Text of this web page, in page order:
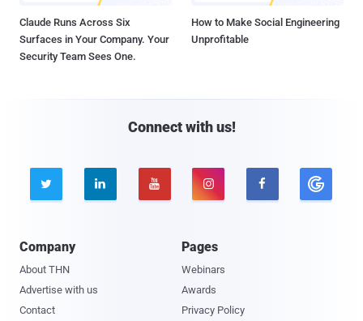
Claude Runs Across Six
Surfaces in Your Company. Your
Security Team Sees One.
How to Make Social Engineering
Unprofitable
Connect with us!
    
Company
About THN
Advertise with us
Contact
Pages
Webinars
Awards
Privacy Policy